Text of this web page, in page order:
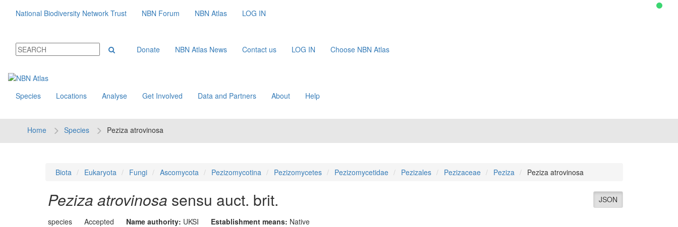
National Biodiversity Network Trust NBN Forum NBN Atlas LOG IN
Donate NBN Atlas News Contact us LOG IN Choose NBN Atlas
Species Locations Analyse Get Involved Data and Partners About Help
Home Species Peziza atrovinosa
Biota Eukaryota Fungi Ascomycota Pezizomycotina Pezizomycetes Pezizomycetidae Pezizales Pezizaceae Peziza Peziza atrovinosa
JSON
Peziza atrovinosa sensu auct. brit.
species Accepted Name authority: UKSI Establishment means: Native